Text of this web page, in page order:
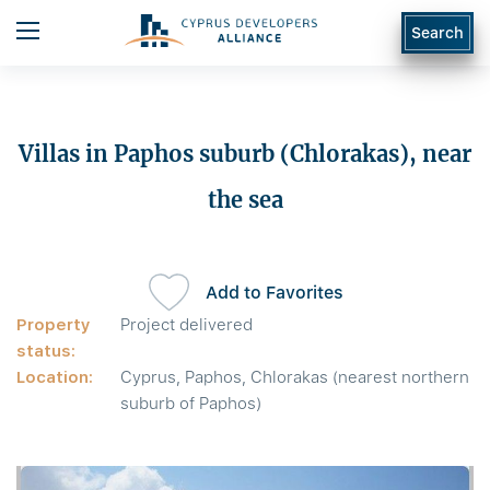
Search
Villas in Paphos suburb (Chlorakas), near
the sea
Property
status:
Project delivered
Location:
Cyprus, Paphos, Chlorakas (nearest northern
suburb of Paphos)
Add to Favorites